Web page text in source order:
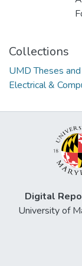
Collections
UMD Theses
Electrical &
Digital
University of